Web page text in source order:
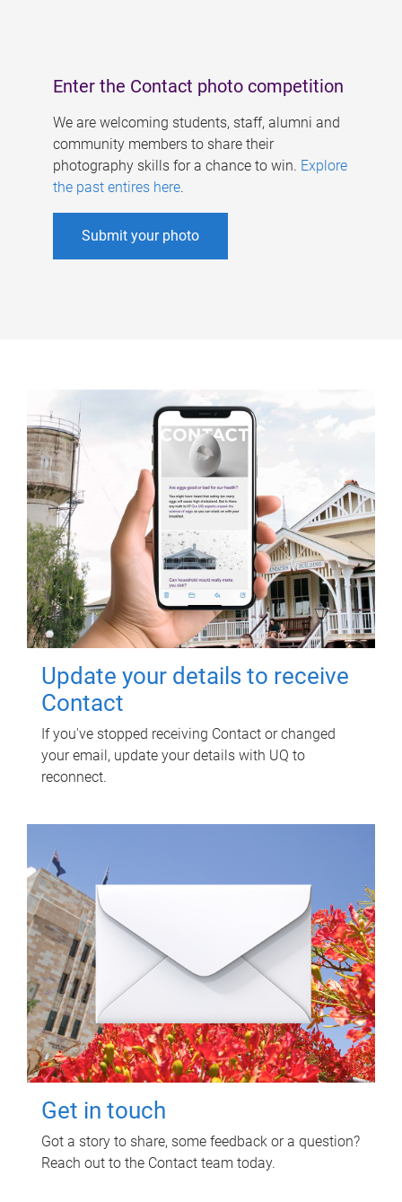
Enter the Contact photo competition
We are welcoming students, staff, alumni and
community members to share their
photography skills for a chance to win. Explore
the past entires here.
Submit your photo
Update your details to receive
Contact
If you've stopped receiving Contact or changed
your email, update your details with UQ to
reconnect.
Get in touch
Got a story to share, some feedback or a question?
Reach out to the Contact team today.